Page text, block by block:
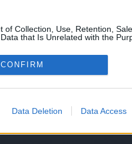
of Collection, Use, Retention,
that Is Unrelated with the
CONFIRM
Data Deletion Data Access